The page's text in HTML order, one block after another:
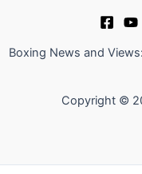
Boxing News and
Copyright ©